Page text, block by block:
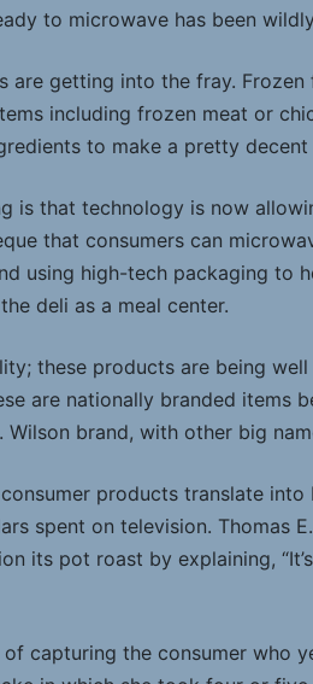
to microwave has been
are getting into the fray.
including frozen meat or
to make a pretty decent
is that technology is now
that consumers can
using high-tech packaging to
deli as a meal center.
these products are being
are nationally branded items
Wilson brand, with other big
products translate
spent on television. Thomas
its pot roast by explaining,
capturing the consumer who